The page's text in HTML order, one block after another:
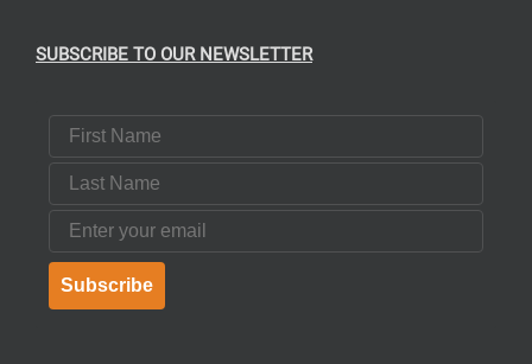
SUBSCRIBE TO OUR NEWSLETTER
First Name
Last Name
Email
Subscribe